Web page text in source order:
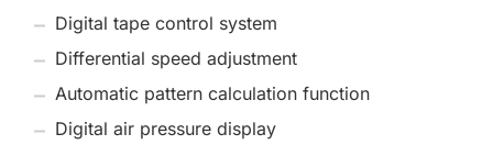
Digital tape control system
Differential speed adjustment
Automatic pattern calculation function
Digital air pressure display